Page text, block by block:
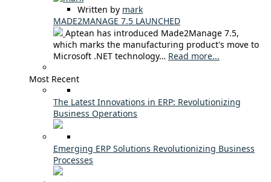
Written by mark
MADE2MANAGE 7.5 LAUNCHED
Aptean has introduced Made2Manage 7.5,
which marks the manufacturing product's move to
Microsoft .NET technology… Read more...
Most Recent
The Latest Innovations in ERP: Revolutionizing
Business Operations
Emerging ERP Solutions Revolutionizing Business
Processes